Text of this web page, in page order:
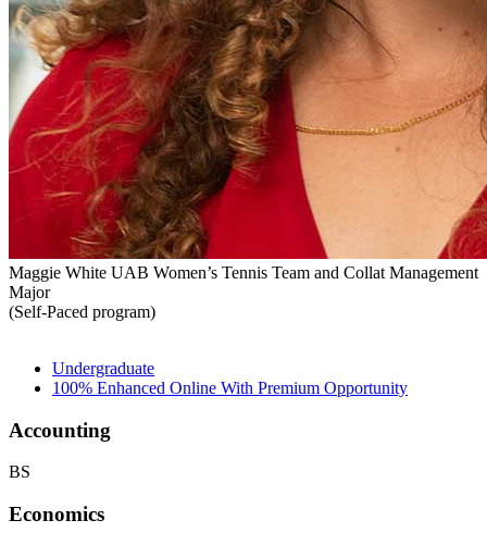
Maggie White UAB Women’s Tennis Team and Collat Management
Major
(Self-Paced program)
Undergraduate
100% Enhanced Online With Premium Opportunity
Accounting
BS
Economics